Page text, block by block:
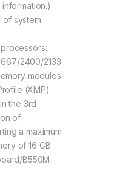
of system
2400/2133
modules
(XMP)
the 3rd
of
a maximum
of 16 GB
B550M-